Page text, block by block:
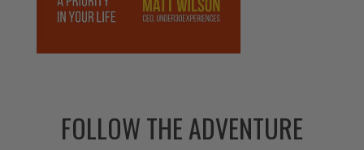
FOLLOW THE ADVENTURE